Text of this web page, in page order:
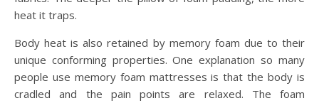
heat it traps.
Body heat is also retained by memory foam due to their
unique conforming properties. One explanation so many
people use memory foam mattresses is that the body is
cradled and the pain points are relaxed. The foam